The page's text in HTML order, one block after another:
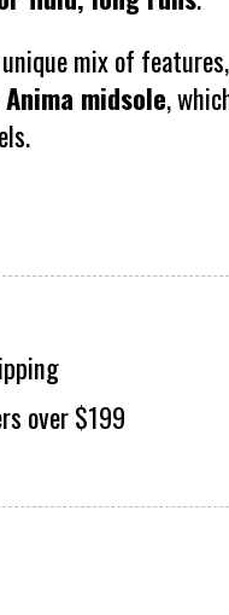
mix of
Anima midsole,
over $199